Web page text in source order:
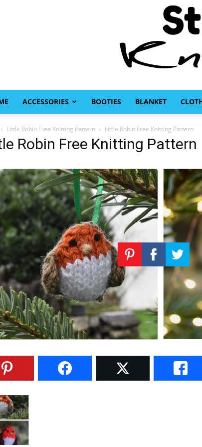
ACCESSORIES BOOTIES BLANKET
Little Robin Free Knitting Pattern Little Robin Free Knitting Pattern
Robin Free Knitting Pattern